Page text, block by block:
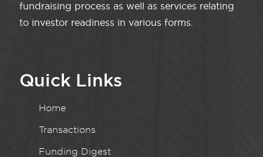
fundraising process as well as services relating
to investor readiness in various forms.
Quick Links
Home
Transactions
Funding Digest